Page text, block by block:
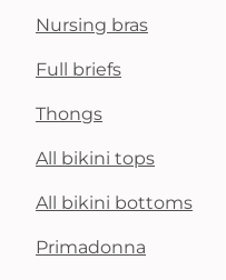
Nursing bras
Full briefs
Thongs
All bikini tops
All bikini bottoms
Primadonna